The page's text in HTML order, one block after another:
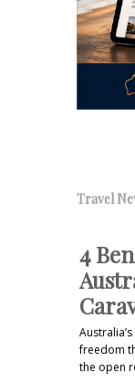
Travel
4
freedom
the open